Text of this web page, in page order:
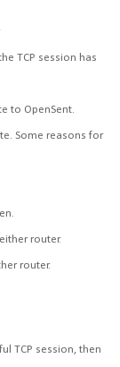
TCP session has
to OpenSent.
Some reasons for
router.
router.
TCP session, then